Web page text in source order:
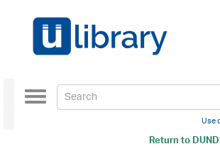
Return to
Toggle
navigation
Use